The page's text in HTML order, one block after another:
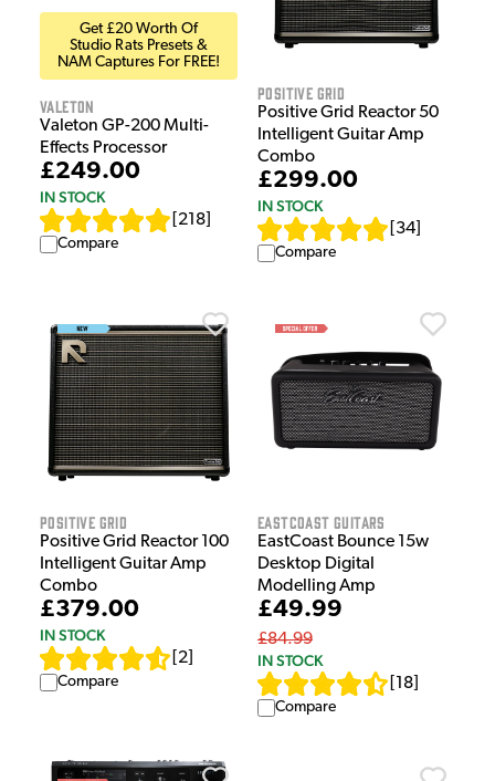
Get £20 Worth Of
Studio Rats Presets &
NAM Captures For FREE!
Valeton
Valeton GP-200 Multi-
Effects Processor
£249.00
IN STOCK
218
Compare
Positive Grid
Positive Grid Reactor 50
Intelligent Guitar Amp
Combo
£299.00
IN STOCK
34
Compare
Positive Grid
Positive Grid Reactor 100
Intelligent Guitar Amp
Combo
£379.00
IN STOCK
2
Compare
EastCoast Guitars
EastCoast Bounce 15w
Desktop Digital
Modelling Amp
£49.99
£84.99
IN STOCK
18
Compare